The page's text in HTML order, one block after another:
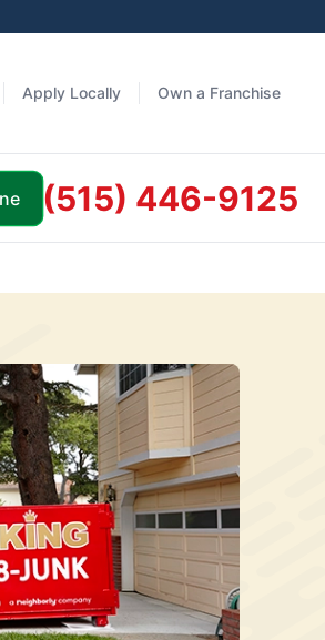
Apply Locally Own a Franchise
(515) 446-9125